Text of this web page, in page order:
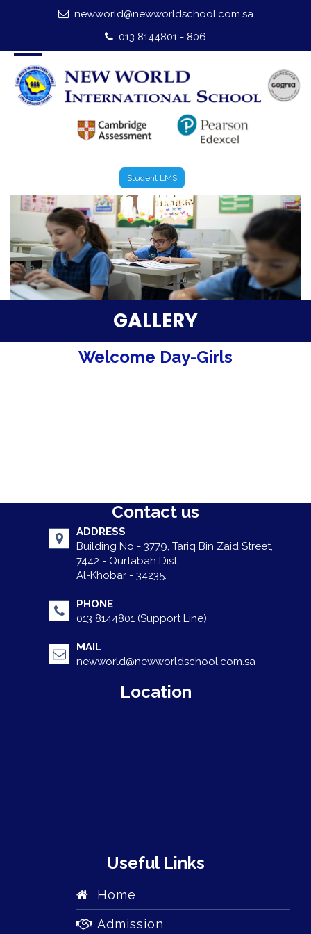
newworld@newworldschool.com.sa
013 8144801 - 806
Home
About Us
Leadership
Admission
Our Campus
Our Programmes
External Exams
Graduate Profile
Parent Testimonials
Our Alumni
Student LMS
GALLERY
Welcome Day-Girls
Contact us
ADDRESS
Building No - 3779, Tariq Bin Zaid Street,
7442 - Qurtabah Dist,
Al-Khobar - 34235.
PHONE
013 8144801 (Support Line)
MAIL
newworld@newworldschool.com.sa
Location
Useful Links
Home
Admission